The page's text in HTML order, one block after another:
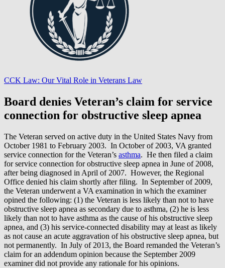
CCK Law: Our Vital Role in Veterans Law
Board denies Veteran’s claim for service
connection for obstructive sleep apnea
The Veteran served on active duty in the United States Navy from
October 1981 to February 2003. In October of 2003, VA granted
service connection for the Veteran’s asthma. He then filed a claim
for service connection for obstructive sleep apnea in June of 2008,
after being diagnosed in April of 2007. However, the Regional
Office denied his claim shortly after filing. In September of 2009,
the Veteran underwent a VA examination in which the examiner
opined the following: (1) the Veteran is less likely than not to have
obstructive sleep apnea as secondary due to asthma, (2) he is less
likely than not to have asthma as the cause of his obstructive sleep
apnea, and (3) his service-connected disability may at least as likely
as not cause an acute aggravation of his obstructive sleep apnea, but
not permanently. In July of 2013, the Board remanded the Veteran’s
claim for an addendum opinion because the September 2009
examiner did not provide any rationale for his opinions.